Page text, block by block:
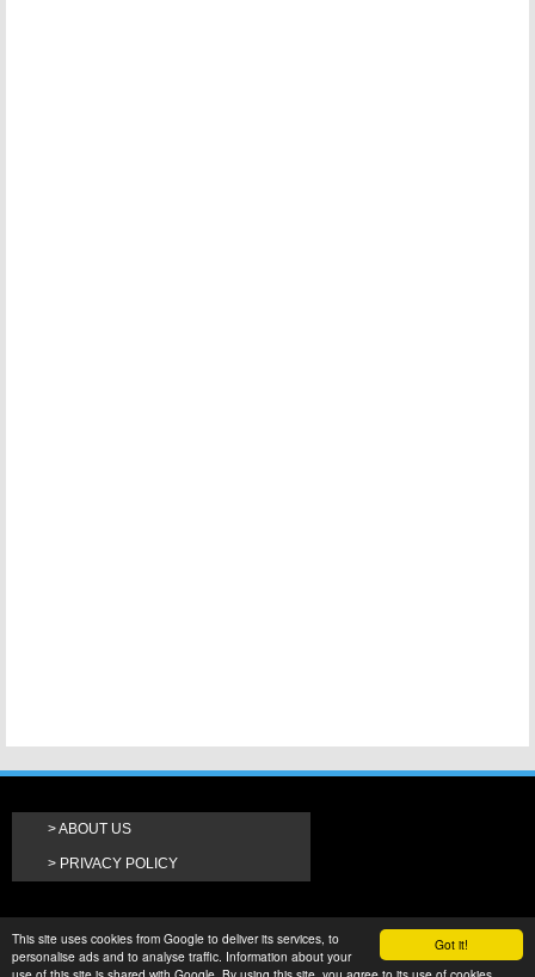
Got it!
This site uses cookies from Google to deliver its services, to
personalise ads and to analyse traffic. Information about your
ABOUT US
PRIVACY POLICY